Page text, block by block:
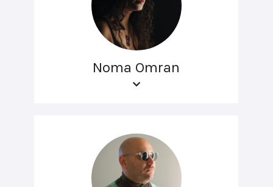
Noma Omran